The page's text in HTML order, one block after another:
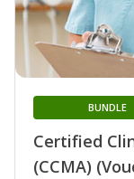
Certified
(CCMA)
BUNDLE